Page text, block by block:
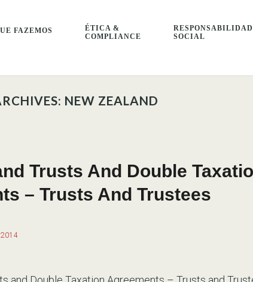
FAZEMOS
ÉTICA &
COMPLIANCE
SOCIAL
NEW ZEALAND
Trusts And Double
– Trusts And Trustees